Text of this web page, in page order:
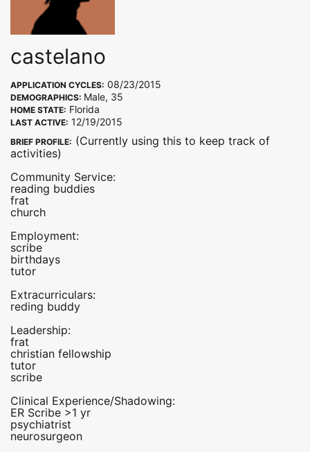
castelano
APPLICATION CYCLES: 08/23/2015
DEMOGRAPHICS: Male, 35
HOME STATE: Florida
LAST ACTIVE: 12/19/2015
BRIEF PROFILE: (Currently using this to keep track of
activities)
Community Service:
reading buddies
frat
church
Employment:
scribe
birthdays
tutor
Extracurriculars:
reding buddy
Leadership:
frat
christian fellowship
tutor
scribe
Clinical Experience/Shadowing:
ER Scribe >1 yr
psychiatrist
neurosurgeon